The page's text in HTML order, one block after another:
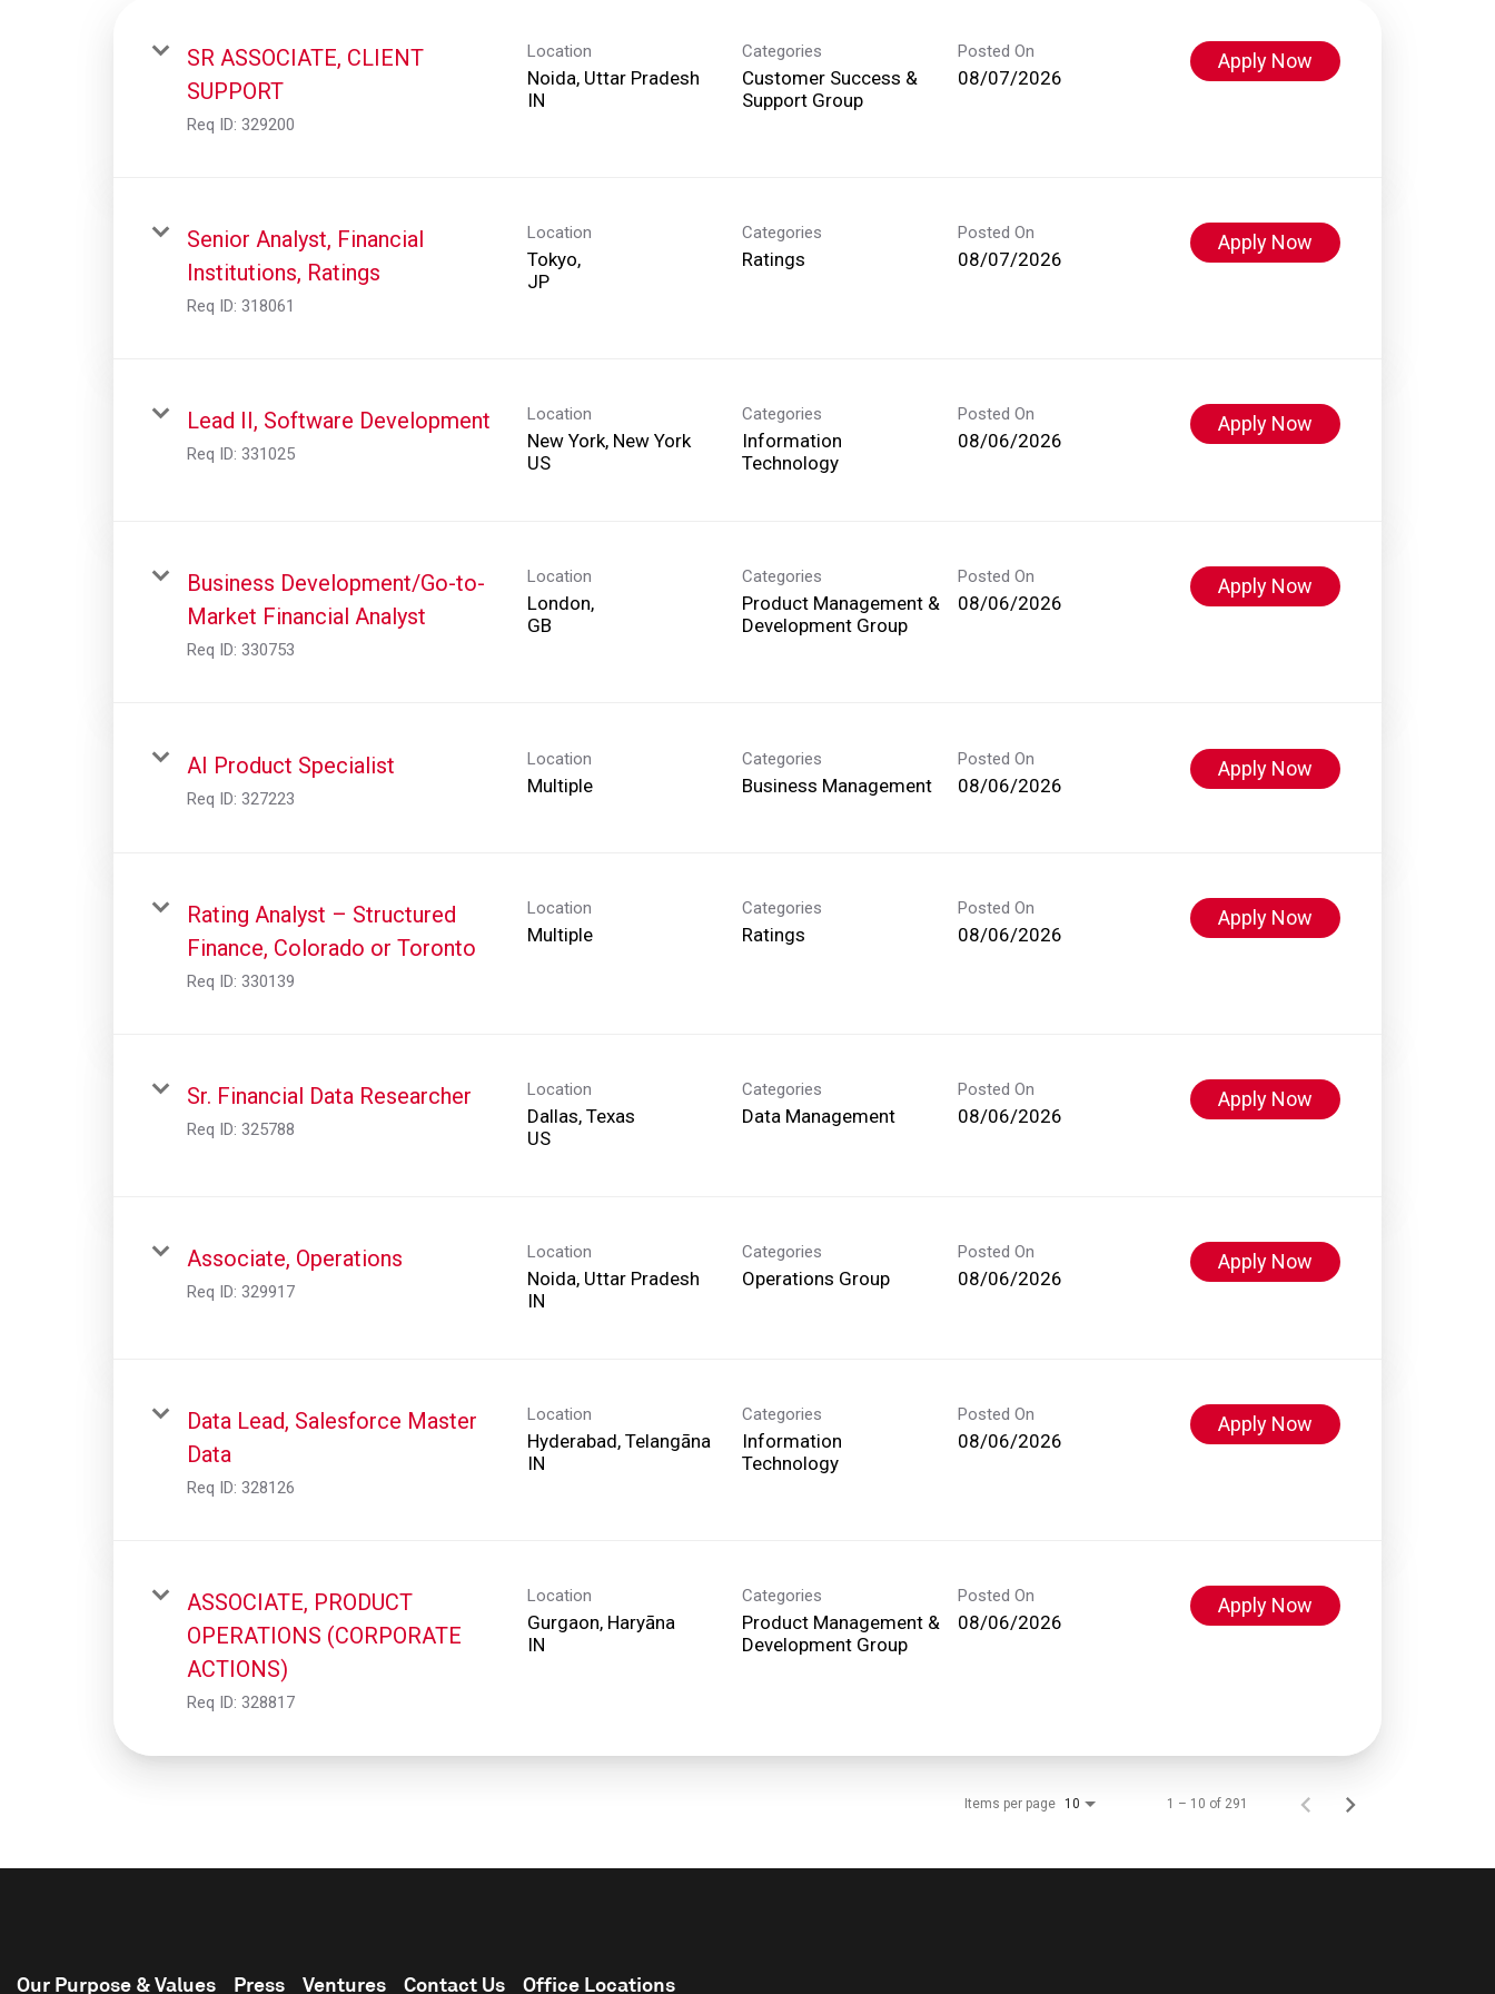
SR ASSOCIATE, CLIENT
SUPPORT
Req ID: 329200
Location
Noida, Uttar Pradesh
Categories
Customer Success &
Support Group
Posted On
08/07/2026
Apply Now
Senior Analyst, Financial
Institutions, Ratings
Req ID: 318061
Location
Tokyo,
Categories
Ratings
Posted On
08/07/2026
Apply Now
Lead II, Software Development
Req ID: 331025
Location
New York, New York
Categories
Information
Technology
Posted On
08/06/2026
Apply Now
Business Development/Go-to-
Market Financial Analyst
Req ID: 330753
Location
London,
Categories
Product Management &
Development Group
Posted On
08/06/2026
Apply Now
AI Product Specialist
Req ID: 327223
Location
Multiple
Categories
Business Management
Posted On
08/06/2026
Apply Now
Rating Analyst – Structured
Finance, Colorado or Toronto
Req ID: 330139
Location
Multiple
Categories
Ratings
Posted On
08/06/2026
Apply Now
Sr. Financial Data Researcher
Req ID: 325788
Location
Dallas, Texas
Categories
Data Management
Posted On
08/06/2026
Apply Now
Associate, Operations
Req ID: 329917
Location
Noida, Uttar Pradesh
Categories
Operations Group
Posted On
08/06/2026
Apply Now
Data Lead, Salesforce Master
Data
Req ID: 328126
Location
Hyderabad, Telangāna
Categories
Information
Technology
Posted On
08/06/2026
Apply Now
ASSOCIATE, PRODUCT
OPERATIONS (CORPORATE
ACTIONS)
Req ID: 328817
Location
Gurgaon, Haryāna
Categories
Product Management &
Development Group
Posted On
08/06/2026
Apply Now
Items per page 10 1 – 10 of 291
Our Purpose & Values Press Ventures Contact Us Office Locations